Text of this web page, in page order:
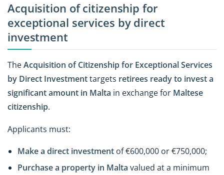
Acquisition of citizenship for
exceptional services by direct
investment
TheAcquisition of Citizenship for Exceptional Services
by Direct Investmenttargets retirees ready to invest a
significant amount in Malta in exchange for Maltese
citizenship.
Applicants must:
Make a direct investment of €600,000 or €750,000;
Purchase a property in Malta valued at a minimum